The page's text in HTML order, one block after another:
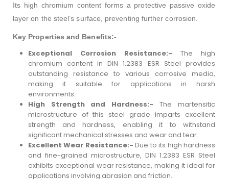
Its high chromium content forms a protective passive oxide
layer on the steel’s surface, preventing further corrosion.
Key Properties and Benefits:-
Exceptional Corrosion Resistance:- The high
chromium content in DIN 1.2383 ESR Steel provides
outstanding resistance to various corrosive media,
making it suitable for applications in harsh
environments.
High Strength and Hardness:- The martensitic
microstructure of this steel grade imparts excellent
strength and hardness, enabling it to withstand
significant mechanical stresses and wear and tear.
Excellent Wear Resistance:- Due to its high hardness
and fine-grained microstructure, DIN 1.2383 ESR Steel
exhibits exceptional wear resistance, making it ideal for
applications involving abrasion and friction.